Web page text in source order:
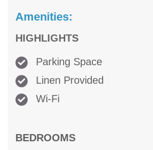
Amenities:
HIGHLIGHTS
Parking Space
Linen Provided
Wi-Fi
BEDROOMS